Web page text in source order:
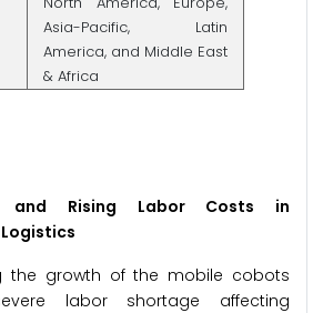
Asia-Pacific, Latin
America, and Middle East
& Africa
and Rising Labor Costs in
the growth of the mobile cobots
labor shortage affecting